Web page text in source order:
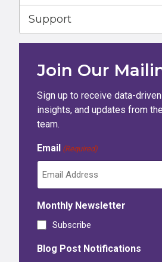
Support
Join Our
Sign up to receive data-
insights, and updates from
team.
Email (Required)
Monthly Newsletter
Subscribe
Blog Post Notifications